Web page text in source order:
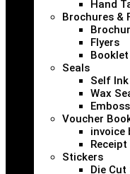
Hand
Brochures &
Flyers
Seals
Self
Wax
Voucher
invoice
Stickers
Die